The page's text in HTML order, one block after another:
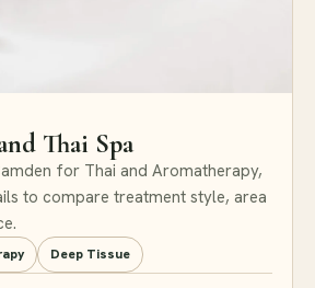
Thai Spa
for Thai and Aromatherapy,
to compare treatment style, area
Deep Tissue